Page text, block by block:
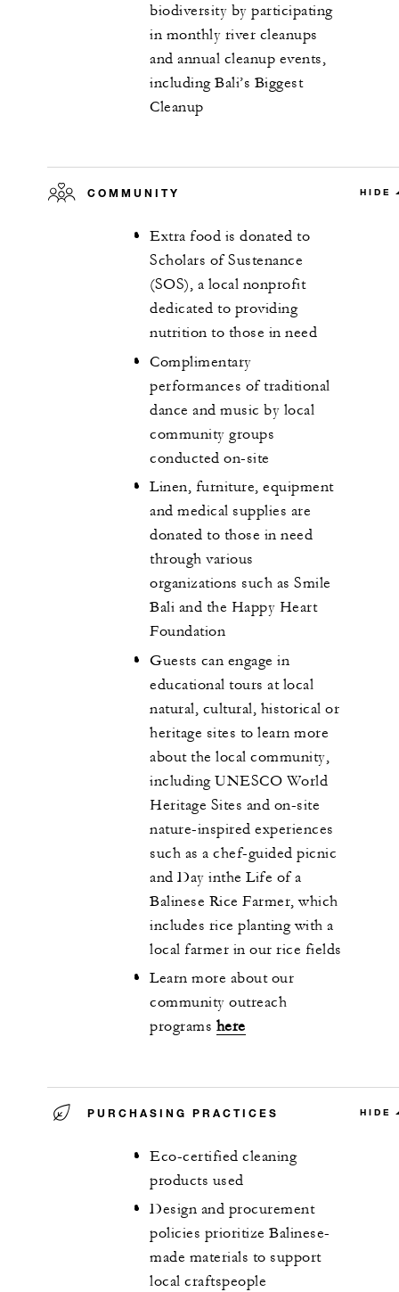
biodiversity by participating
in monthly river cleanups
and annual cleanup events,
including Bali’s Biggest
Cleanup
COMMUNITY HIDE
Extra food is donated to
Scholars of Sustenance
(SOS), a local nonprofit
dedicated to providing
nutrition to those in need
Complimentary
performances of traditional
dance and music by local
community groups
conducted on-site
Linen, furniture, equipment
and medical supplies are
donated to those in need
through various
organizations such as Smile
Bali and the Happy Heart
Foundation
Guests can engage in
educational tours at local
natural, cultural, historical or
heritage sites to learn more
about the local community,
including UNESCO World
Heritage Sites and on-site
nature-inspired experiences
such as a chef-guided picnic
and Day inthe Life of a
Balinese Rice Farmer, which
includes rice planting with a
local farmer in our rice fields
Learn more about our
community outreach
programs here
PURCHASING PRACTICES HIDE
Eco-certified cleaning
products used
Design and procurement
policies prioritize Balinese-
made materials to support
local craftspeople